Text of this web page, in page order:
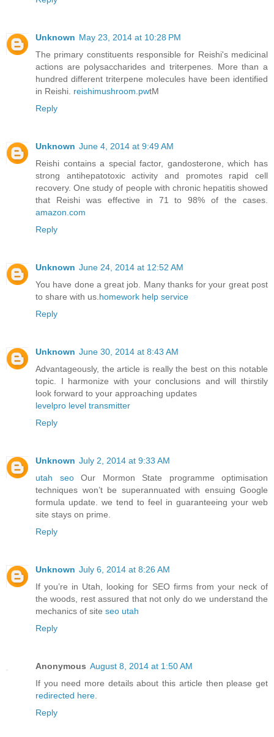
Unknown May 23, 2014 at 10:28 PM
The primary constituents responsible for Reishi's medicinal
actions are polysaccharides and triterpenes. More than a
hundred different triterpene molecules have been identified
in Reishi. reishimushroom.pwtM
Reply
Unknown June 4, 2014 at 9:49 AM
Reishi contains a special factor, gandosterone, which has
strong antihepatotoxic activity and promotes rapid cell
recovery. One study of people with chronic hepatitis showed
that Reishi was effective in 71 to 98% of the cases.
amazon.com
Reply
Unknown June 24, 2014 at 12:52 AM
You have done a great job. Many thanks for your great post
to share with us. homework help service
Reply
Unknown June 30, 2014 at 8:43 AM
Advantageously, the article is really the best on this notable
topic. I harmonize with your conclusions and will thirstily
look forward to your approaching updates
levelpro level transmitter
Reply
Unknown July 2, 2014 at 9:33 AM
utah seoOur Mormon State programme optimisation
techniques won’t be superannuated with ensuing Google
formula update. we tend to feel in guaranteeing your web
site stays on prime.
Reply
Unknown July 6, 2014 at 8:26 AM
If you’re in Utah, looking for SEO firms from your neck of
the woods, rest assured that not only do we understand the
mechanics of site seo utah
Reply
Anonymous August 8, 2014 at 1:50 AM
If you need more details about this article then please get
redirected here
Reply